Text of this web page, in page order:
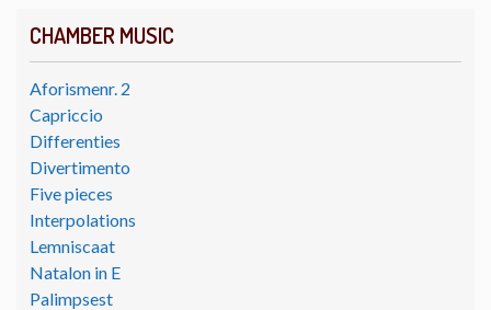
CHAMBER MUSIC
Aforismenr. 2
Capriccio
Differenties
Divertimento
Five pieces
Interpolations
Lemniscaat
Natalon in E
Palimpsest